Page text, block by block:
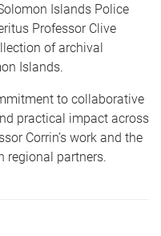
Islands Police
Professor Clive
of archival
Islands.
to collaborative
practical impact across
Corrin’s work and the
regional partners.